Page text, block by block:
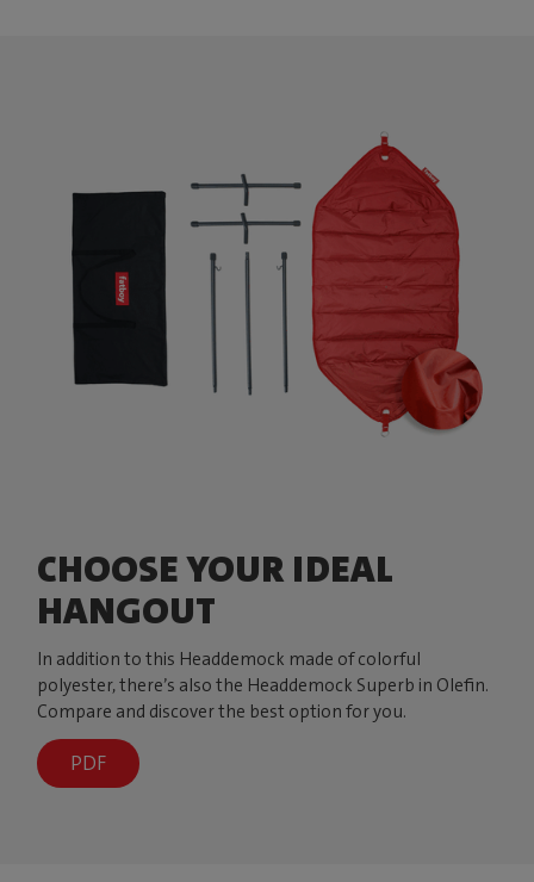
CHOOSE YOUR IDEAL
HANGOUT
In addition to this Headdemock made of colorful
polyester, there’s also the Headdemock Superb in Olefin.
Compare and discover the best option for you.
PDF